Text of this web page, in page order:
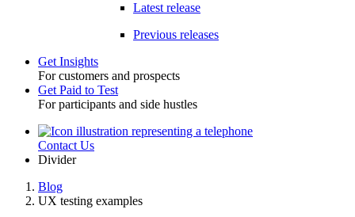
Latest release
Previous releases
Toggle
Get Insights
For customers and prospects
Get Paid to Test
For participants and side hustles
UtilityContact Us
Divider
Breadcrumb
Blog
UX testing examples